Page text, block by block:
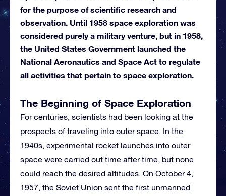
for the purpose of scientific research and
observation. Until 1958 space exploration was
considered purely a military venture, but in 1958,
the United States Government launched the
National Aeronautics and Space Act to regulate
all activities that pertain to space exploration.
The Beginning of Space Exploration
For centuries, scientists had been looking at the
prospects of traveling into outer space. In the
1940s, experimental rocket launches into outer
space were carried out time after time, but none
could reach the desired altitudes. On October 4,
1957, the Soviet Union sent the first unmanned